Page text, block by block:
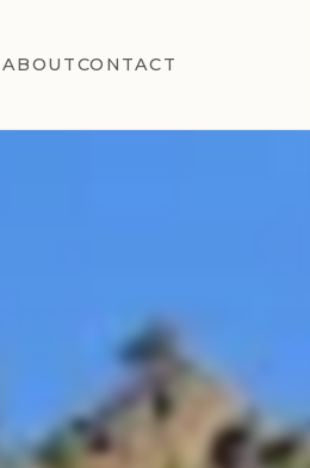
ABOUTCONTACT